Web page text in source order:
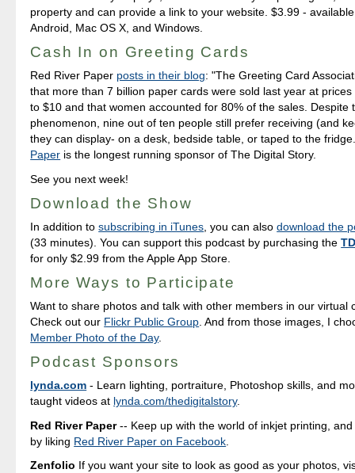
property and can provide a link to your website. $3.99 -
Android, Mac OS X, and Windows.
Cash In on Greeting Cards
Red River Paper posts in their blog: "The Greeting Card
that more than 7 billion paper cards were sold last year at
to $10 and that women accounted for 80% of the sales. Despite
phenomenon, nine out of ten people still prefer receiving (and
they can display- on a desk, bedside table, or taped to the
Paper is the longest running sponsor of The Digital Story.
See you next week!
Download the Show
In addition tosubscribing in iTunes , you can alsodownload the
(33 minutes). You can support this podcast by purchasing the
for only $2.99 from the Apple App Store.
More Ways to Participate
Want to share photos and talk with other members in our virtual
Check out our Flickr Public Group . And from those images, I
Member Photo of the Day.
Podcast Sponsors
lynda.com - Learn lighting, portraiture, Photoshop skills, and
taught videos at lynda.com/thedigitalstory.
Red River Paper-- Keep up with the world of inkjet printing,
by liking Red River Paper on Facebook
Zenfolio If you want your site to look as good as your photos,